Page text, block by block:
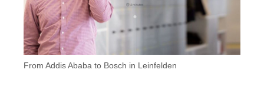
From Addis Ababa to Bosch in Leinfelden